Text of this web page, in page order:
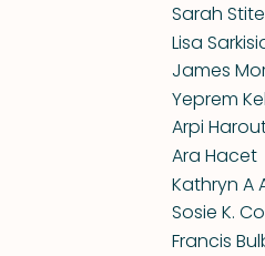
Sarah
Lisa
James
Yeprem
Arpi
Ara Hacet
Kathryn A
Sosie K.
Francis